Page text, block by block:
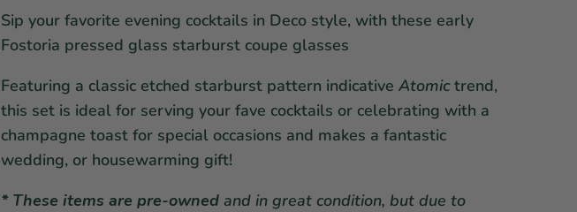
Sip your favorite evening cocktails in Deco style, with these early
Fostoria pressed glass starburst coupe glasses
Featuring a classic etched starburst pattern indicative Atomictrend,
this set is ideal for serving your fave cocktails or celebrating with a
champagne toast for special occasions and makes a fantastic
wedding, or housewarming gift!
* These items are pre-owned and in great condition, but due to